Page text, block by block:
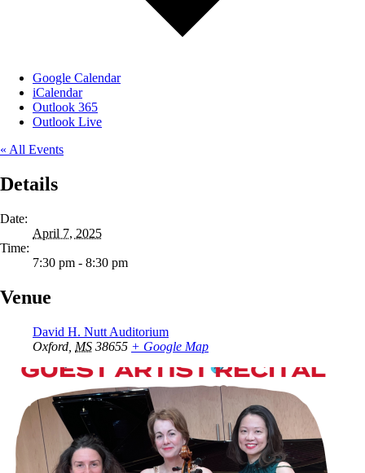
Google Calendar
iCalendar
Outlook 365
Outlook Live
« All Events
Details
Date:
April 7, 2025
Time:
7:30 pm - 8:30 pm
Venue
David H. Nutt Auditorium
Oxford MS 38655 + Google Map